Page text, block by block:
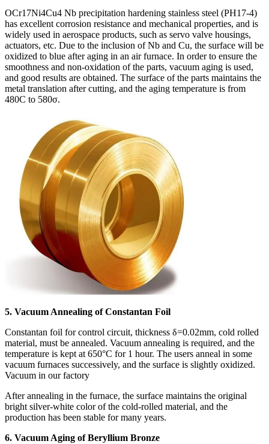
OCr17Ni4Cu4 Nb precipitation hardening stainless steel (PH17-4)
has excellent corrosion resistance and mechanical properties, and is
widely used in aerospace products, such as servo valve housings,
actuators, etc. Due to the inclusion of Nb and Cu, the surface will be
oxidized to blue after aging in an air furnace. In order to ensure the
smoothness and non-oxidation of the parts, vacuum aging is used,
and good results are obtained. The surface of the parts maintains the
metal translation after cutting, and the aging temperature is from
480C to 580σ.
5. Vacuum Annealing of Constantan Foil
Constantan foil for control circuit, thickness δ=0.02mm, cold rolled
material, must be annealed. Vacuum annealing is required, and the
temperature is kept at 650°C for 1 hour. The users anneal in some
vacuum furnaces successively, and the surface is slightly oxidized.
Vacuum in our factory
After annealing in the furnace, the surface maintains the original
bright silver-white color of the cold-rolled material, and the
production has been stable for many years.
6. Vacuum Aging of Beryllium Bronze